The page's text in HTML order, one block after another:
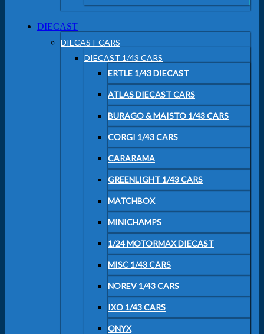
DIECAST
DIECAST CARS
DIECAST 1/43 CARS
ERTLE 1/43 DIECAST
ATLAS DIECAST CARS
BURAGO & MAISTO 1/43 CARS
CORGI 1/43 CARS
CARARAMA
GREENLIGHT 1/43 CARS
MATCHBOX
MINICHAMPS
1/24 MOTORMAX DIECAST
MISC 1/43 CARS
NOREV 1/43 CARS
IXO 1/43 CARS
ONYX